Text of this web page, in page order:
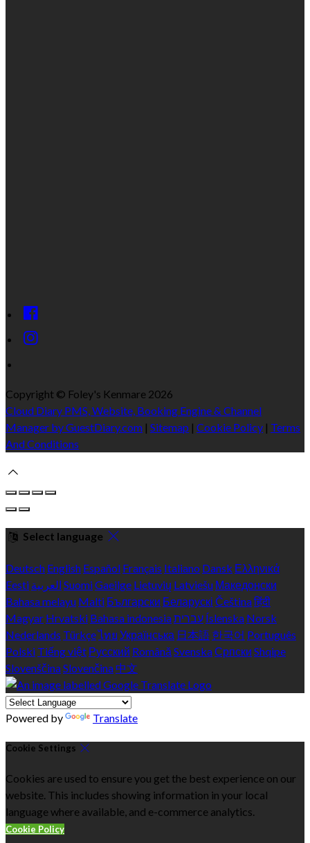
Copyright © Foley's Kenmare 2026
Cloud Diary PMS, Website, Booking Engine & Channel
Manager by GuestDiary.com | Sitemap | Cookie Policy | Terms
And Conditions
Select language
Deutsch English Español Français Italiano Dansk Ελληνικά
Eesti العربية SuomiGaeilge Lietuvių Latviešu Македонски
Bahasa melayu Malti Български Беларускі Češtinaहिंदी
Magyar Hrvatski Bahasa indonesiaעברית Íslenska Norsk
Nederlands Türkçeไทย Українська 日本語 한국어 Português
Polski Tiếng việt Русский Română SvenskaСрпски Shqipe
SlovenščinaSlovenčina 中文
Powered by Translate
Cookie Settings
Cookies are used to ensure you get the best experience on our
website. This includes showing information in your local
language where available, and e-commerce analytics.
Cookie Policy